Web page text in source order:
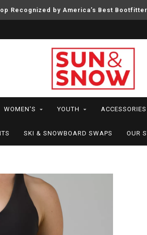
Recognized by America’s Best
WOMEN'S YOUTH ACCESSORIES
SKI & SNOWBOARD SWAPS OUR